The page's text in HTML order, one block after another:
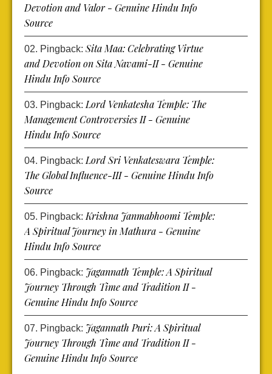
Devotion and Valor - Genuine Hindu Info
Source
Pingback: Sita Maa: Celebrating Virtue
and Devotion on Sita Navami-II - Genuine
Hindu Info Source
Pingback: Lord Venkatesha Temple: The
Management Controversies II - Genuine
Hindu Info Source
Pingback: Lord Sri Venkateswara Temple:
The Global Influence-III - Genuine Hindu Info
Source
Pingback: Krishna Janmabhoomi Temple:
A Spiritual Journey in Mathura - Genuine
Hindu Info Source
Pingback: Jagannath Temple: A Spiritual
Journey Through Time and Tradition II -
Genuine Hindu Info Source
Pingback: Jagannath Puri: A Spiritual
Journey Through Time and Tradition II -
Genuine Hindu Info Source